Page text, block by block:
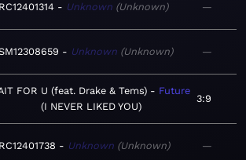
Unknown Unknown —
Unknown Unknown —
FOR U (feat. Drake & Tems)
Future
I NEVER LIKED YOU
3:9
Unknown Unknown —